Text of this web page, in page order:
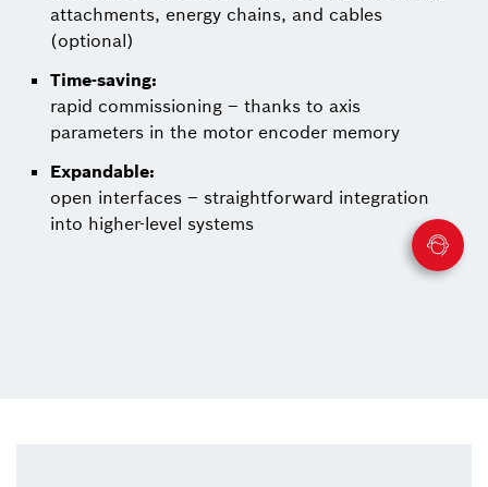
attachments, energy chains, and cables
(optional)
Time-saving:
rapid commissioning – thanks to axis
parameters in the motor encoder memory
Expandable:
open interfaces – straightforward integration
into higher-level systems